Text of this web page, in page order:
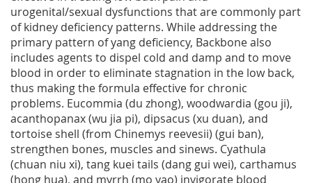
urogenital/sexual dysfunctions that are commonly part
of kidney deficiency patterns. While addressing the
primary pattern of yang deficiency, Backbone also
includes agents to dispel cold and damp and to move
blood in order to eliminate stagnation in the low back,
thus making the formula effective for chronic
problems. Eucommia (du zhong), woodwardia (gou ji),
acanthopanax (wu jia pi), dipsacus (xu duan), and
tortoise shell (from Chinemys reevesii) (gui ban),
strengthen bones, muscles and sinews. Cyathula
(chuan niu xi), tang kuei tails (dang gui wei), carthamus
(hong hua), and myrrh (mo yao) invigorate blood